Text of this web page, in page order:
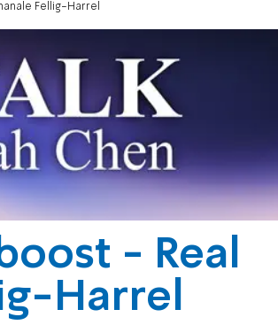
Fellig-Harrel
- Real
Harrel